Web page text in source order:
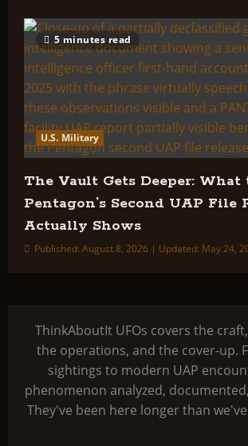
5 minutes read
U.S. Military
The Vault Gets Deeper: What
Pentagon’s Second UAP File
Actually Shows
Published: August 8, 2026 | Updated: May 24,
ThinkAboutIt UFOs covers the
the operations, and the cover-up.
sightings to modern UAP
phenomenon analyzed,
They've been here longer than